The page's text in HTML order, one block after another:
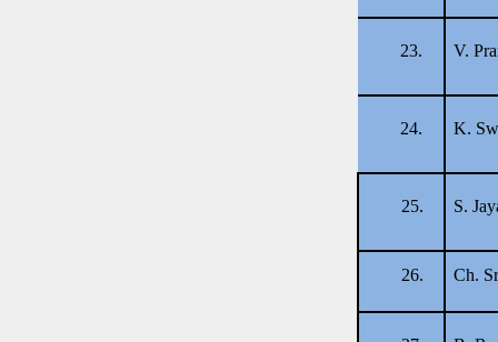
23. V.
24. K.
25. S.
26. Ch.